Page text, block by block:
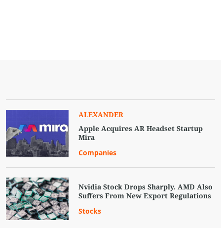
ALEXANDER
Apple Acquires AR Headset Startup
Mira
Companies
Nvidia Stock Drops Sharply. AMD Also
Suffers From New Export Regulations
Stocks